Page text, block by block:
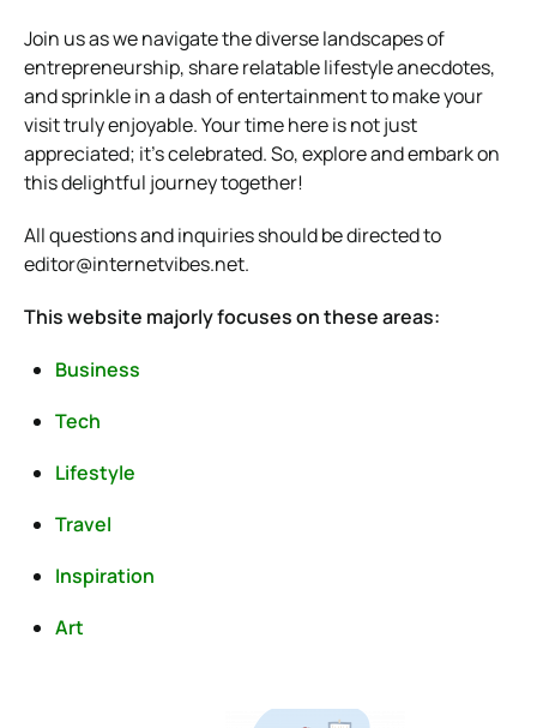
Join us as we navigate the diverse landscapes of
entrepreneurship, share relatable lifestyle anecdotes,
and sprinkle in a dash of entertainment to make your
visit truly enjoyable. Your time here is not just
appreciated; it’s celebrated. So, explore and embark on
this delightful journey together!
All questions and inquiries should be directed to
editor@internetvibes.net.
This website majorly focuses on these areas:
Business
Tech
Lifestyle
Travel
Inspiration
Art